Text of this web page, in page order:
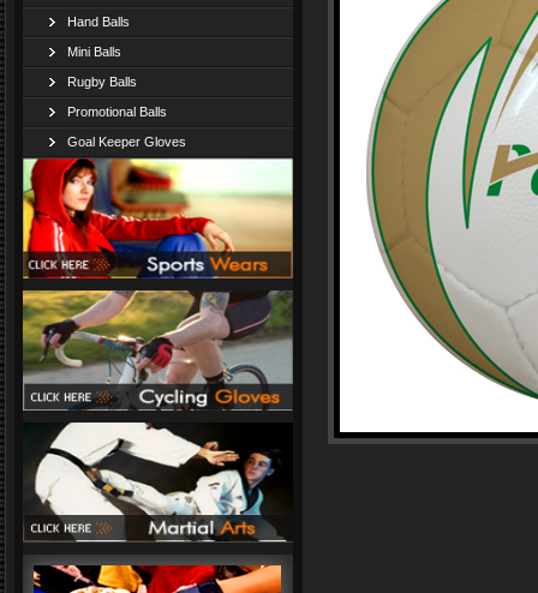
Hand Balls
Mini Balls
Rugby Balls
Promotional Balls
Goal Keeper Gloves